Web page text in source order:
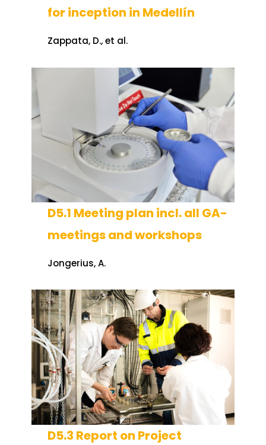
for inception in Medellín
Zappata, D., et al.
D5.1 Meeting plan incl. all GA-
meetings and workshops
Jongerius, A.
D5.3 Report on Project